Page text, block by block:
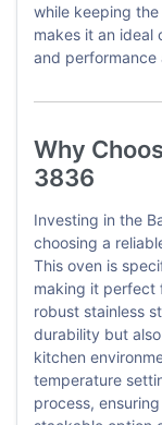
while keeping
makes it an ideal
and performance
Why
3836
Investing in the
choosing a
This oven is
making it perfect
robust stainless
durability but
kitchen
temperature
process,